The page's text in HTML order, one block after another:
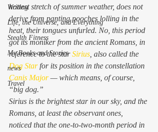
Writing
Life, the Universe, and Everything
Stealth Fitness
My Books and Stories
news
Travel
hottest stretch of summer weather, does not
derive from panting pooches lolling in the
heat, their tongues unfurled. No, this period
got its moniker from the ancient Romans, in
reference to the star Sirius, also called the
Dog Star for its position in the constellation
Canis Major — which means, of course,
“big dog.”
Sirius is the brightest star in our sky, and the
Romans, at least the observant ones,
noticed that the one-to-two-month period in